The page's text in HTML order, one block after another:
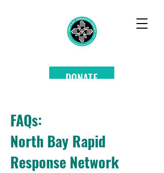
DONATE
FAQs:
North Bay Rapid
Response Network